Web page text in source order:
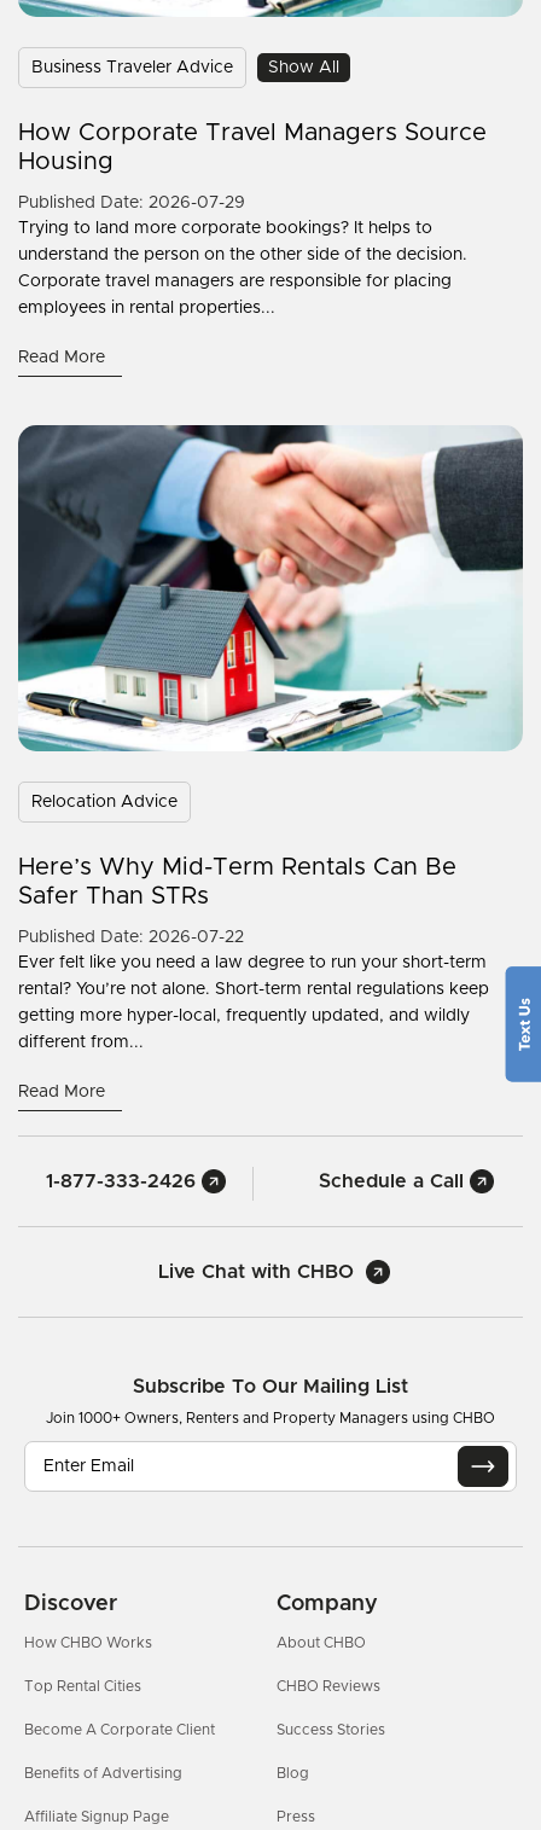
Business Traveler Advice Show All
How Corporate Travel Managers Source
Housing
Published Date: 2026-07-29
Trying to land more corporate bookings? It helps to
understand the person on the other side of the decision.
Corporate travel managers are responsible for placing
employees in rental properties...
Read More
Relocation Advice
Here’s Why Mid-Term Rentals Can Be
Safer Than STRs
Published Date: 2026-07-22
Ever felt like you need a law degree to run your short-term
rental? You’re not alone. Short-term rental regulations keep
getting more hyper-local, frequently updated, and wildly
different from...
Read More
1-877-333-2426 Schedule a Call
Live Chat with CHBO
Subscribe To Our Mailing List
Join 1000+ Owners, Renters and Property Managers using CHBO
Discover
How CHBO Works
Top Rental Cities
Become A Corporate Client
Benefits of Advertising
Affiliate Signup Page
Company
About CHBO
CHBO Reviews
Success Stories
Blog
Press